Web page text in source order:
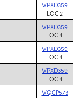
WPXD359
LOC 2
WPXD359
LOC 4
WPXD359
LOC 4
WPXD359
LOC 4
WQCP573